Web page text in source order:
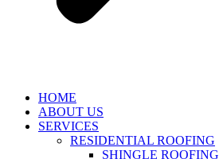
HOME
ABOUT US
SERVICES
RESIDENTIAL ROOFING
SHINGLE ROOFING